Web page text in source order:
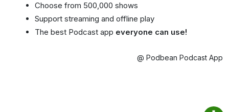
Choose from 500,000 shows
Support streaming and offline play
The best Podcast app everyone can use!
@ Podbean Podcast App